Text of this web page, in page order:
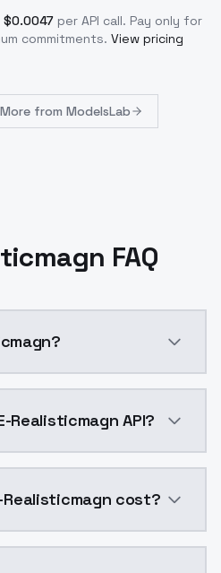
$0.0047 per API call. Pay only for
commitments. View pricing
More from ModelsLab
FAQ
Realisticmagn API?
Realisticmagn cost?